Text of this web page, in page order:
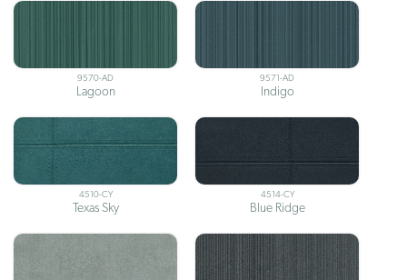
9570-AD
Lagoon
9571-AD
Indigo
4510-CY
Texas Sky
4514-CY
Blue Ridge